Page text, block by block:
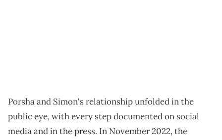
Porsha and Simon's relationship unfolded in the
public eye, with every step documented on social
media and in the press. In November 2022, the